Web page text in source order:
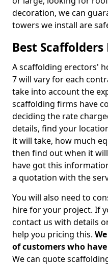
decoration, we can
towers we install are
Best
A scaffolding erectors'
7 will vary for each
take into account the
scaffolding firms have
deciding the rate
details, find your
it will take, how much
then find out when it
have got this
a quotation with the
You will also need to
hire for your project. If
contact us with details
help you pricing this.
of customers who
We can quote